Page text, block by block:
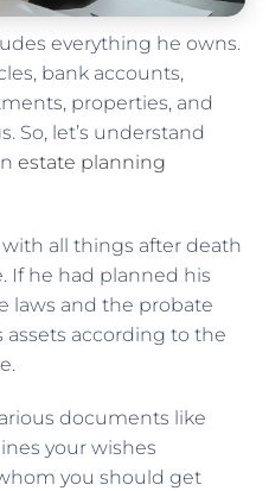
everything he owns.
bank accounts,
properties, and
So, let’s understand
estate planning
all things after death
If he had planned his
laws and the probate
according to the
documents like
your wishes
you should get